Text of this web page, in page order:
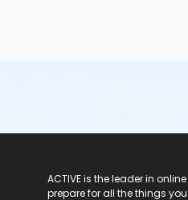
ACTIVE is the leader in
prepare for all the things